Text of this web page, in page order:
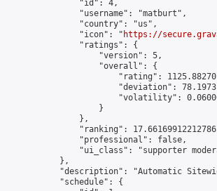
                "id": 4,
                "username": "matburt",
                "country": "us",
                "icon": "
https://
                "ratings": {
                    "version": 5,
                    "overall": {
"rating":
"deviation":
"volatility":
                    }
                },
"ranking":
                "professional": false,
"ui_class": "supporter
            },
"description": "Automatic
            "schedule": {